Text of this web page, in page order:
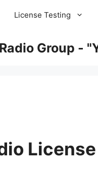
License Testing
Group -